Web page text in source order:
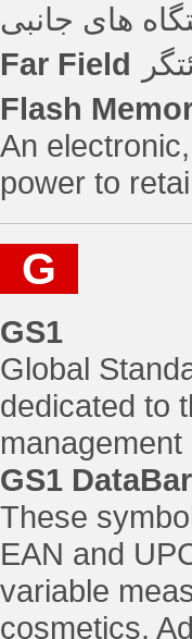
های جانبی
Far Field
Flash
An
power to
G
GS1
Global
dedicated to
GS1 DataBar
These
EAN and
variable
cosmetics.